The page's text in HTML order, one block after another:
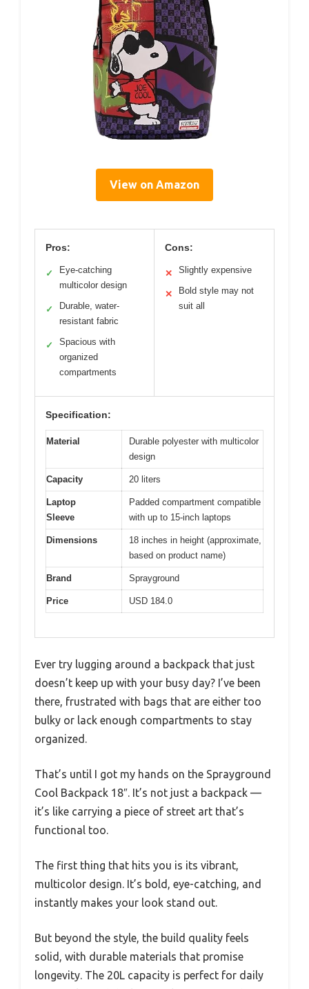
View on Amazon
Pros:
✓
Eye-catching
multicolor design
✓
Durable, water-
resistant fabric
✓
Spacious with
organized
compartments
Cons:
✕ Slightly expensive
✕
Bold style may not
suit all
Specification:
Material
Durable polyester with multicolor
design
Capacity 20 liters
Laptop
Sleeve
Padded compartment compatible
with up to 15-inch laptops
Dimensions
18 inches in height (approximate,
based on product name)
Brand Sprayground
Price USD 184.0
Ever try lugging around a backpack that just
doesn’t keep up with your busy day? I’ve been
there, frustrated with bags that are either too
bulky or lack enough compartments to stay
organized.
That’s until I got my hands on the Sprayground
Cool Backpack 18″. It’s not just a backpack —
it’s like carrying a piece of street art that’s
functional too.
The first thing that hits you is its vibrant,
multicolor design. It’s bold, eye-catching, and
instantly makes your look stand out.
But beyond the style, the build quality feels
solid, with durable materials that promise
longevity. The 20L capacity is perfect for daily